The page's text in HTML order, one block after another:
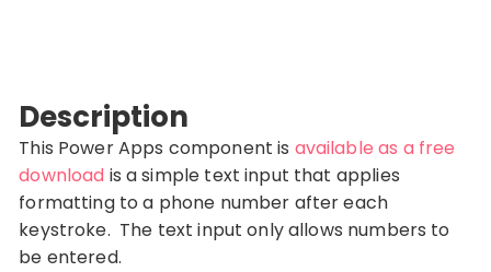
Description
This Power Apps component is available as a free
download is a simple text input that applies
formatting to a phone number after each
keystroke. The text input only allows numbers to
be entered.